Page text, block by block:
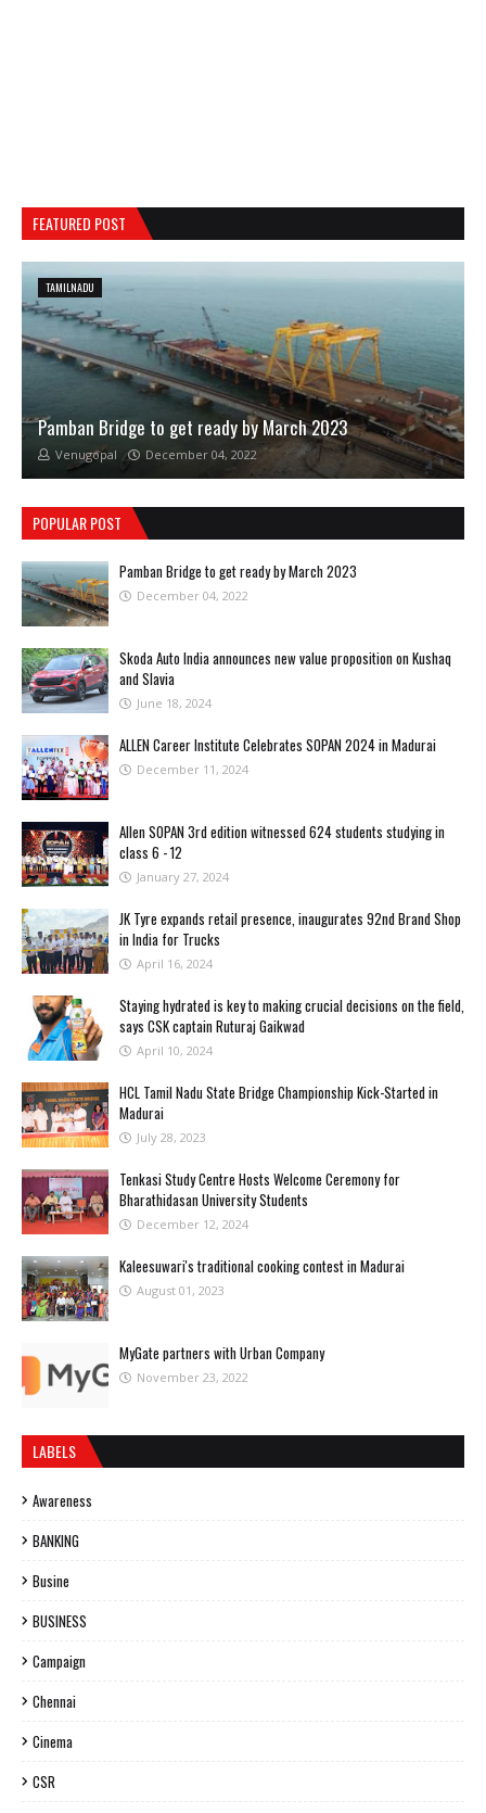
FEATURED POST
TAMILNADU
Pamban Bridge to get ready by March 2023
Venugopal December 04, 2022
POPULAR POST
Pamban Bridge to get ready by March 2023
December 04, 2022
Skoda Auto India announces new value proposition on Kushaq
and Slavia
June 18, 2024
ALLEN Career Institute Celebrates SOPAN 2024 in Madurai
December 11, 2024
Allen SOPAN 3rd edition witnessed 624 students studying in
class 6 - 12
January 27, 2024
JK Tyre expands retail presence, inaugurates 92nd Brand Shop
in India for Trucks
April 16, 2024
Staying hydrated is key to making crucial decisions on the field,
says CSK captain Ruturaj Gaikwad
April 10, 2024
HCL Tamil Nadu State Bridge Championship Kick-Started in
Madurai
July 28, 2023
Tenkasi Study Centre Hosts Welcome Ceremony for
Bharathidasan University Students
December 12, 2024
Kaleesuwari's traditional cooking contest in Madurai
August 01, 2023
MyGate partners with Urban Company
November 23, 2022
LABELS
Awareness
BANKING
Busine
BUSINESS
Campaign
Chennai
Cinema
CSR